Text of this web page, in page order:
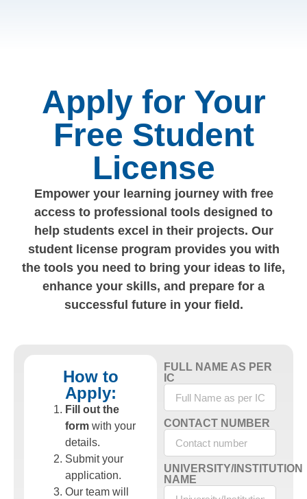
Apply for Your
Free Student
License
Empower your learning journey with free
access to professional tools designed to
help students excel in their projects. Our
student license program provides you with
the tools you need to bring your ideas to life,
enhance your skills, and prepare for a
successful future in your field.
How to
Apply:
Fill out the
form with your
details.
Submit your
application.
Our team will
FULL NAME AS PER
IC
CONTACT NUMBER
UNIVERSITY/INSTITUTION
NAME